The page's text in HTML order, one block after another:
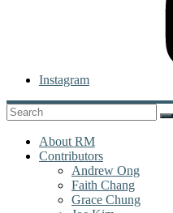
Instagram
About RM
Contributors
Andrew Ong
Faith Chang
Grace Chung